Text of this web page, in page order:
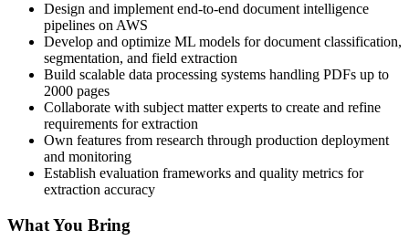
Design and implement end-to-end document intelligence
pipelines on AWS
Develop and optimize ML models for document classification,
segmentation, and field extraction
Build scalable data processing systems handling PDFs up to
2000 pages
Collaborate with subject matter experts to create and refine
requirements for extraction
Own features from research through production deployment
and monitoring
Establish evaluation frameworks and quality metrics for
extraction accuracy
What You Bring